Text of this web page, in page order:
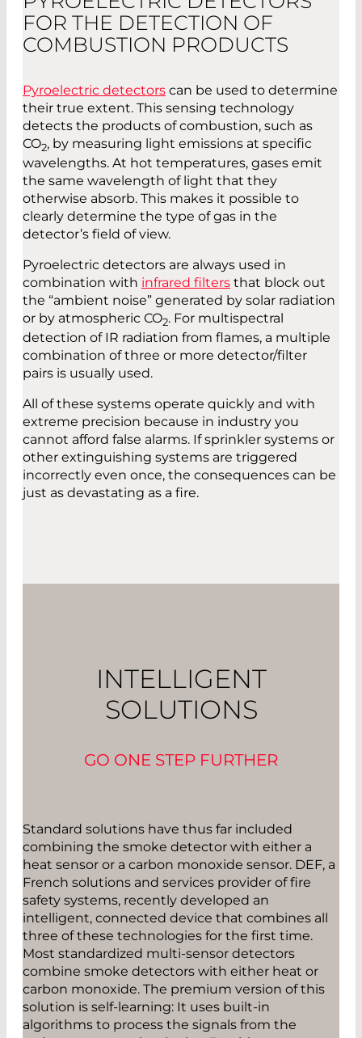
FOR THE DETECTION OF
COMBUSTION PRODUCTS
Pyroelectric detectors can be used to determine
their true extent. This sensing technology
detects the products of combustion, such as
CO2, by measuring light emissions at specific
wavelengths. At hot temperatures, gases emit
the same wavelength of light that they
otherwise absorb. This makes it possible to
clearly determine the type of gas in the
detector’s field of view.
Pyroelectric detectors are always used in
combination with infrared filters that block out
the “ambient noise” generated by solar radiation
or by atmospheric CO2. For multispectral
detection of IR radiation from flames, a multiple
combination of three or more detector/filter
pairs is usually used.
All of these systems operate quickly and with
extreme precision because in industry you
cannot afford false alarms. If sprinkler systems or
other extinguishing systems are triggered
incorrectly even once, the consequences can be
just as devastating as a fire.
INTELLIGENT
SOLUTIONS
GO ONE STEP FURTHER
Standard solutions have thus far included
combining the smoke detector with either a
heat sensor or a carbon monoxide sensor. DEF, a
French solutions and services provider of fire
safety systems, recently developed an
intelligent, connected device that combines all
three of these technologies for the first time.
Most standardized multi-sensor detectors
combine smoke detectors with either heat or
carbon monoxide. The premium version of this
solution is self-learning: It uses built-in
algorithms to process the signals from the